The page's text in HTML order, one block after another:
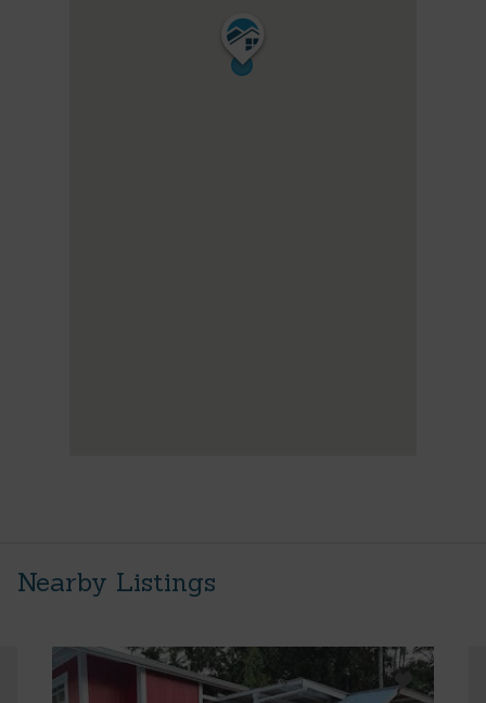
Nearby Listings